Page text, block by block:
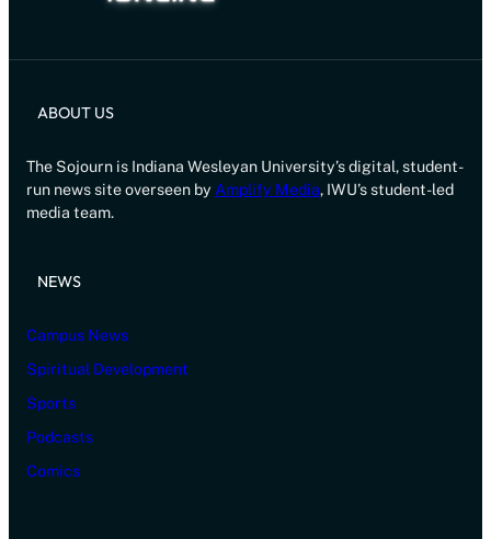
ABOUT US
The Sojourn is Indiana Wesleyan University’s digital, student-
run news site overseen by Amplify Media, IWU’s student-led
media team.
NEWS
Campus News
Spiritual Development
Sports
Podcasts
Comics